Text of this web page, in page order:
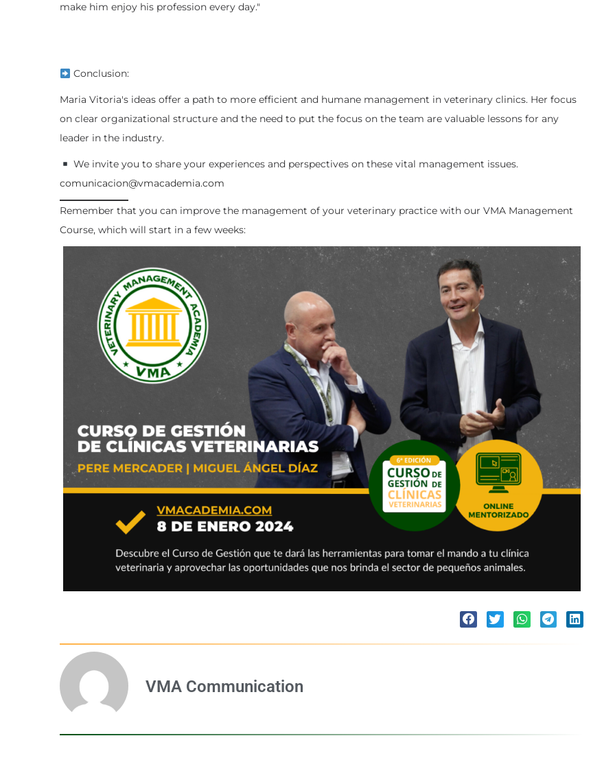
make him enjoy his profession every day."
Conclusion:
Maria Vitoria's ideas offer a path to more efficient and humane management in veterinary clinics. Her focus
on clear organizational structure and the need to put the focus on the team are valuable lessons for any
leader in the industry.
We invite you to share your experiences and perspectives on these vital management issues.
comunicacion@vmacademia.com
Remember that you can improve the management of your veterinary practice with our VMA Management
Course, which will start in a few weeks:
VMA Communication